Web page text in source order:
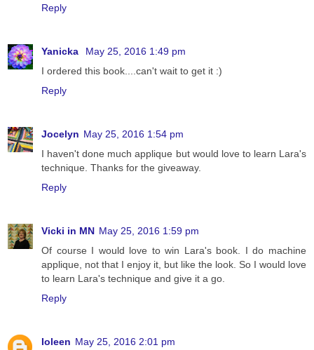
Reply
Yanicka
May 25, 2016 1:49 pm
I ordered this book....can't wait to get it :)
Reply
Jocelyn May 25, 2016 1:54 pm
I haven't done much applique but would love to learn Lara's
technique. Thanks for the giveaway.
Reply
Vicki in MN May 25, 2016 1:59 pm
Of course I would love to win Lara's book. I do machine
applique, not that I enjoy it, but like the look. So I would love
to learn Lara's technique and give it a go.
Reply
Ioleen May 25, 2016 2:01 pm